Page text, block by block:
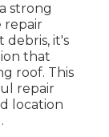
strong
repair
debris, it's
that
roof. This
repair
location